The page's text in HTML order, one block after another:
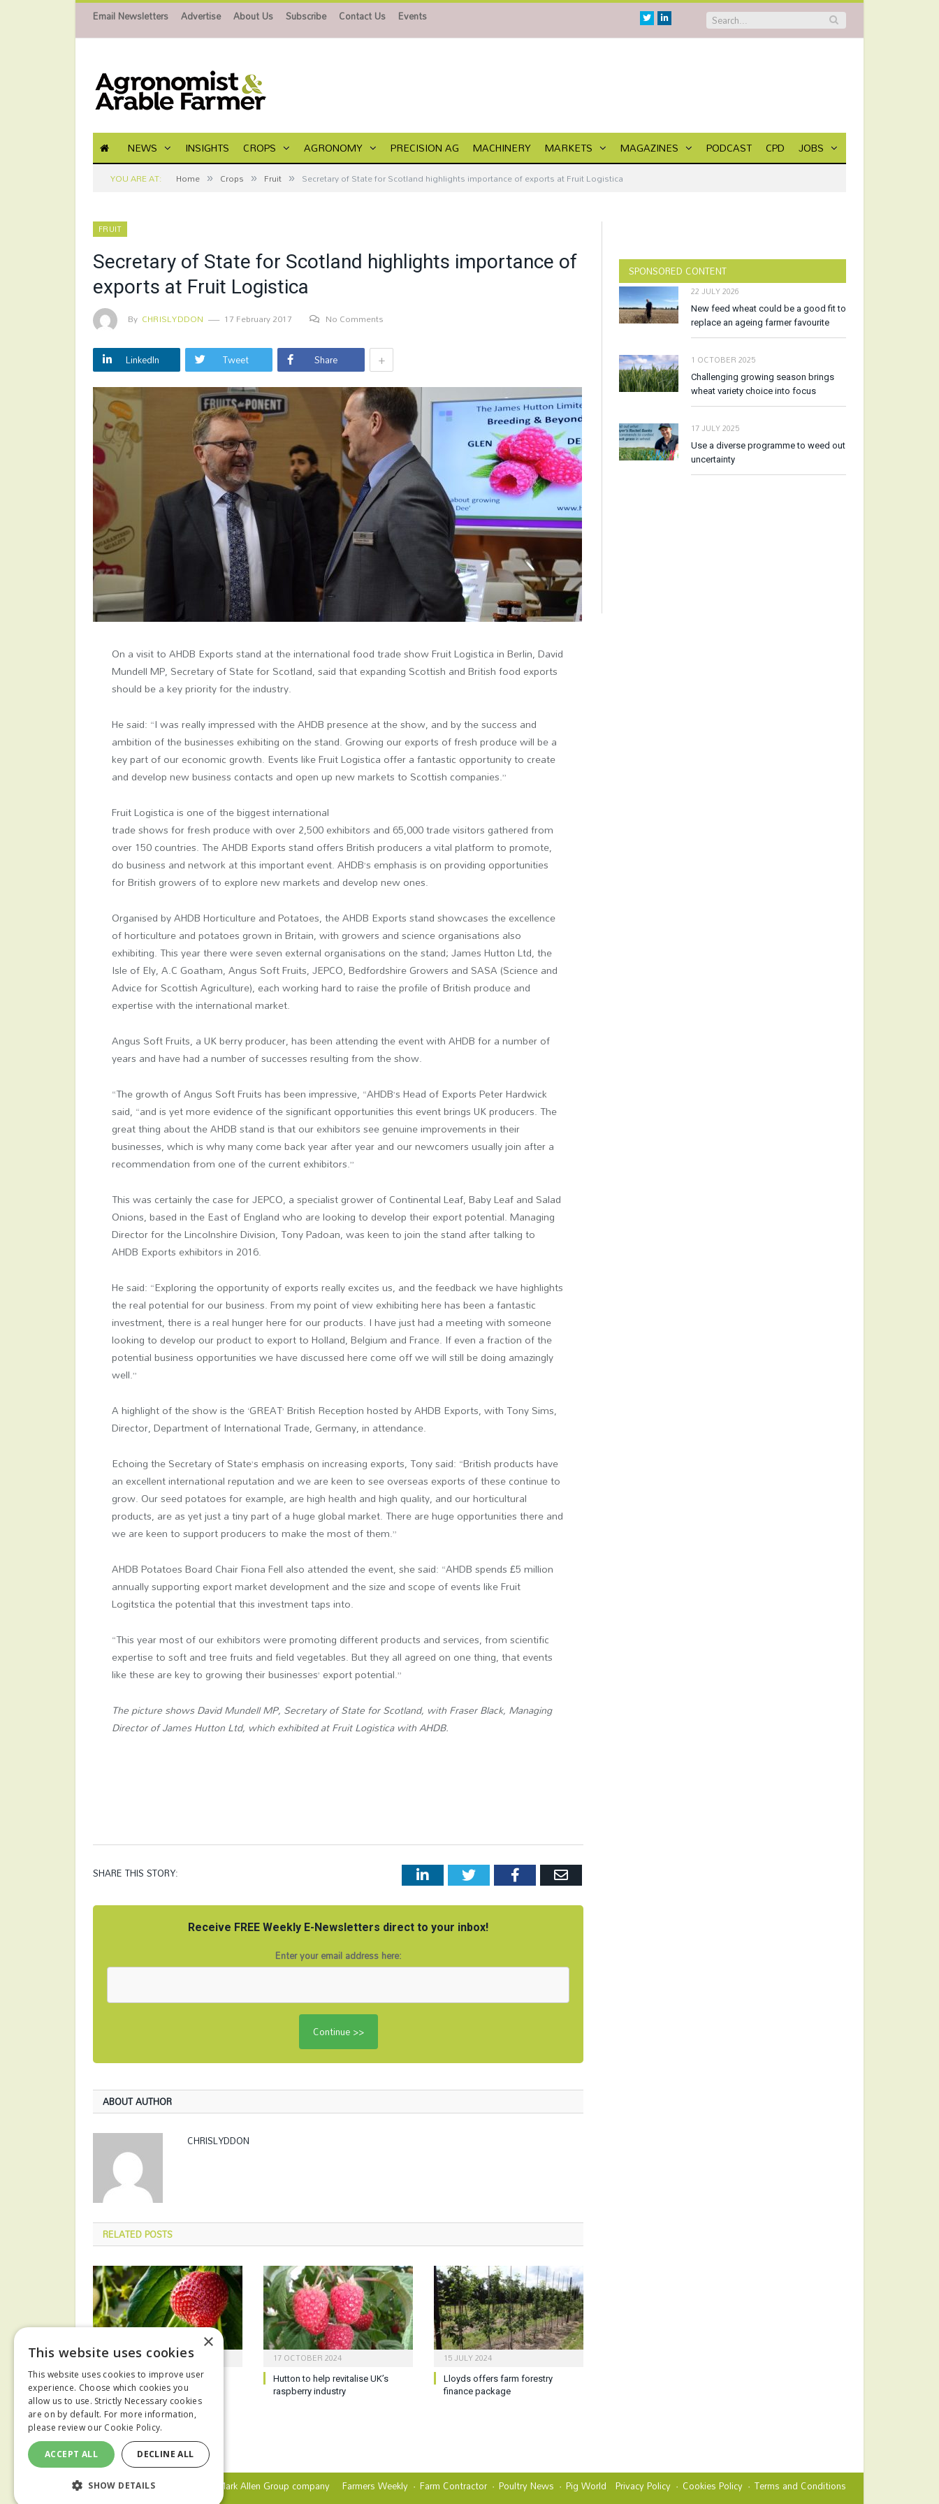
Email Newsletters Advertise About Us Subscribe Contact Us Events TwitterLinkedin
NEWS INSIGHTS CROPS AGRONOMY PRECISION AG MACHINERY MARKETS MAGAZINES PODCAST CPD JOBS
YOU ARE AT: Home » Crops » Fruit » Secretary of State for Scotland highlights importance of exports at Fruit Logistica
FRUIT
Secretary of State for Scotland highlights importance of
exports at Fruit Logistica
By CHRISLYDDON 17 February 2017 No Comments
LinkedIn Tweet Share +
On a visit to AHDB Exports stand at the international food trade show Fruit Logistica in Berlin, David
Mundell MP, Secretary of State for Scotland, said that expanding Scottish and British food exports
should be a key priority for the industry.
He said: “I was really impressed with the AHDB presence at the show, and by the success and
ambition of the businesses exhibiting on the stand. Growing our exports of fresh produce will be a
key part of our economic growth. Events like Fruit Logistica offer a fantastic opportunity to create
and develop new business contacts and open up new markets to Scottish companies.”
Fruit Logistica is one of the biggest international
trade shows for fresh produce with over 2,500 exhibitors and 65,000 trade visitors gathered from
over 150 countries. The AHDB Exports stand offers British producers a vital platform to promote,
do business and network at this important event. AHDB’s emphasis is on providing opportunities
for British growers of to explore new markets and develop new ones.
Organised by AHDB Horticulture and Potatoes, the AHDB Exports stand showcases the excellence
of horticulture and potatoes grown in Britain, with growers and science organisations also
exhibiting. This year there were seven external organisations on the stand; James Hutton Ltd, the
Isle of Ely, A.C Goatham, Angus Soft Fruits, JEPCO, Bedfordshire Growers and SASA (Science and
Advice for Scottish Agriculture), each working hard to raise the profile of British produce and
expertise with the international market.
Angus Soft Fruits, a UK berry producer, has been attending the event with AHDB for a number of
years and have had a number of successes resulting from the show.
“The growth of Angus Soft Fruits has been impressive, “AHDB’s Head of Exports Peter Hardwick
said, “and is yet more evidence of the significant opportunities this event brings UK producers. The
great thing about the AHDB stand is that our exhibitors see genuine improvements in their
businesses, which is why many come back year after year and our newcomers usually join after a
recommendation from one of the current exhibitors.”
This was certainly the case for JEPCO, a specialist grower of Continental Leaf, Baby Leaf and Salad
Onions, based in the East of England who are looking to develop their export potential. Managing
Director for the Lincolnshire Division, Tony Padoan, was keen to join the stand after talking to
AHDB Exports exhibitors in 2016.
He said: “Exploring the opportunity of exports really excites us, and the feedback we have highlights
the real potential for our business. From my point of view exhibiting here has been a fantastic
investment, there is a real hunger here for our products. I have just had a meeting with someone
looking to develop our product to export to Holland, Belgium and France. If even a fraction of the
potential business opportunities we have discussed here come off we will still be doing amazingly
well.”
A highlight of the show is the ‘GREAT’ British Reception hosted by AHDB Exports, with Tony Sims,
Director, Department of International Trade, Germany, in attendance.
Echoing the Secretary of State’s emphasis on increasing exports, Tony said: “British products have
an excellent international reputation and we are keen to see overseas exports of these continue to
grow. Our seed potatoes for example, are high health and high quality, and our horticultural
products, are as yet just a tiny part of a huge global market. There are huge opportunities there and
we are keen to support producers to make the most of them.”
AHDB Potatoes Board Chair Fiona Fell also attended the event, she said: “AHDB spends £5 million
annually supporting export market development and the size and scope of events like Fruit
Logitstica the potential that this investment taps into.
“This year most of our exhibitors were promoting different products and services, from scientific
expertise to soft and tree fruits and field vegetables. But they all agreed on one thing, that events
like these are key to growing their businesses’ export potential.”
The picture shows David Mundell MP, Secretary of State for Scotland, with Fraser Black, Managing
Director of James Hutton Ltd, which exhibited at Fruit Logistica with AHDB.
SHARE THIS STORY: LinkedInTwitter FacebookEmail
Receive FREE Weekly E-Newsletters direct to your inbox!
Enter your email address here:
ABOUT AUTHOR
CHRISLYDDON
RELATEDPOSTS
21 OCTOBER 2025
Sustainability the focus for
horticulture conference
17 OCTOBER 2024
Hutton to help revitalise UK’s
raspberry industry
15 JULY 2024
Lloyds offers farm forestry
finance package
SPONSORED CONTENT
22 JULY 2026
New feed wheat could be a good fit to
replace an ageing farmer favourite
1 OCTOBER 2025
Challenging growing season brings
wheat variety choice into focus
17 JULY 2025
Use a diverse programme to weed out
uncertainty
© 2024 MA Agriculture Ltd, a Mark Allen Group company Privacy Policy Cookies Policy Terms and Conditions
Farmers Weekly Farm Contractor Poultry News Pig World
×
This website uses cookies
This website uses cookies to improve user
experience. Choose which cookies you
allow us to use. Strictly Necessary cookies
are on by default. For more information,
please review our Cookie Policy.
ACCEPT ALL DECLINE ALL
SHOW DETAILS